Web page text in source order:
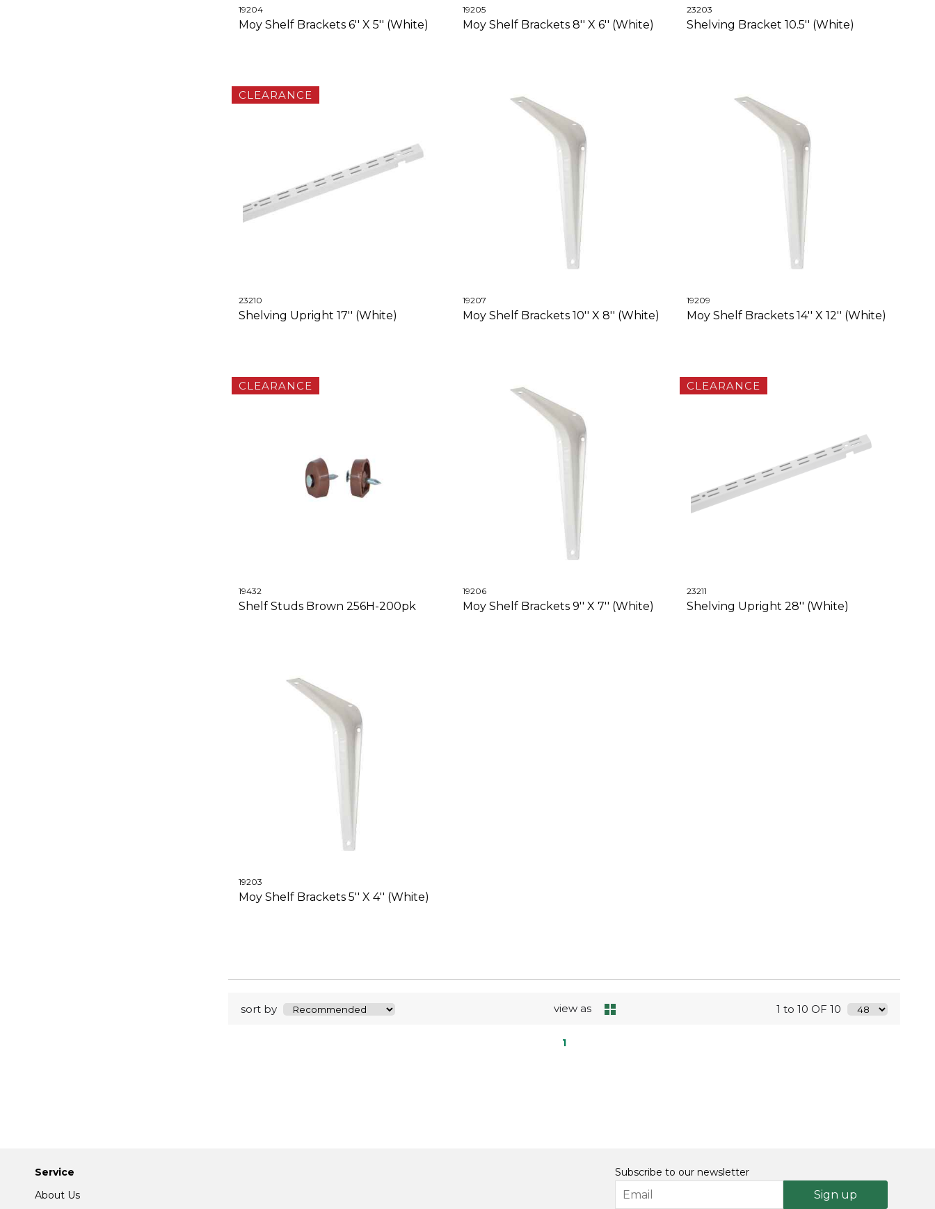
19204
Moy Shelf Brackets 6'' X 5'' (White)
19205
Moy Shelf Brackets 8'' X 6'' (White)
23203
Shelving Bracket 10.5'' (White)
CLEARANCE
23210
Shelving Upright 17'' (White)
19207
Moy Shelf Brackets 10'' X 8'' (White)
19209
Moy Shelf Brackets 14'' X 12'' (White)
CLEARANCE
19432
Shelf Studs Brown 256H-200pk
19206
Moy Shelf Brackets 9'' X 7'' (White)
CLEARANCE
23211
Shelving Upright 28'' (White)
19203
Moy Shelf Brackets 5'' X 4'' (White)
sort by view as 1 to 10 OF 10
1
Service
About Us
Subscribe to our newsletter
Sign up